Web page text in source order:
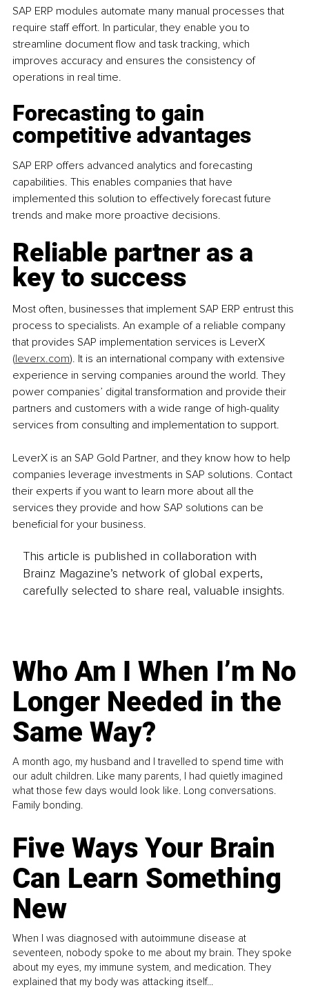
SAP ERP modules automate many manual processes that
require staff effort. In particular, they enable you to
streamline document flow and task tracking, which
improves accuracy and ensures the consistency of
operations in real time.
Forecasting to gain
competitive advantages
SAP ERP offers advanced analytics and forecasting
capabilities. This enables companies that have
implemented this solution to effectively forecast future
trends and make more proactive decisions.
Reliable partner as a
key to success
Most often, businesses that implement SAP ERP entrust this
process to specialists. An example of a reliable company
that provides SAP implementation services is LeverX
(leverx.com). It is an international company with extensive
experience in serving companies around the world. They
power companies’ digital transformation and provide their
partners and customers with a wide range of high-quality
services from consulting and implementation to support.
LeverX is an SAP Gold Partner, and they know how to help
companies leverage investments in SAP solutions. Contact
their experts if you want to learn more about all the
services they provide and how SAP solutions can be
beneficial for your business.
This article is published in collaboration with
Brainz Magazine’s network of global experts,
carefully selected to share real, valuable insights.
Who Am I When I’m No
Longer Needed in the
Same Way?
A month ago, my husband and I travelled to spend time with
our adult children. Like many parents, I had quietly imagined
what those few days would look like. Long conversations.
Family bonding.
Five Ways Your Brain
Can Learn Something
New
When I was diagnosed with autoimmune disease at
seventeen, nobody spoke to me about my brain. They spoke
about my eyes, my immune system, and medication. They
explained that my body was attacking itself...